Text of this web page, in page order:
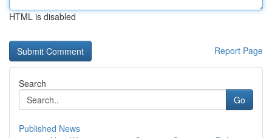
HTML is disabled
Report Page
Search
Go
Published News